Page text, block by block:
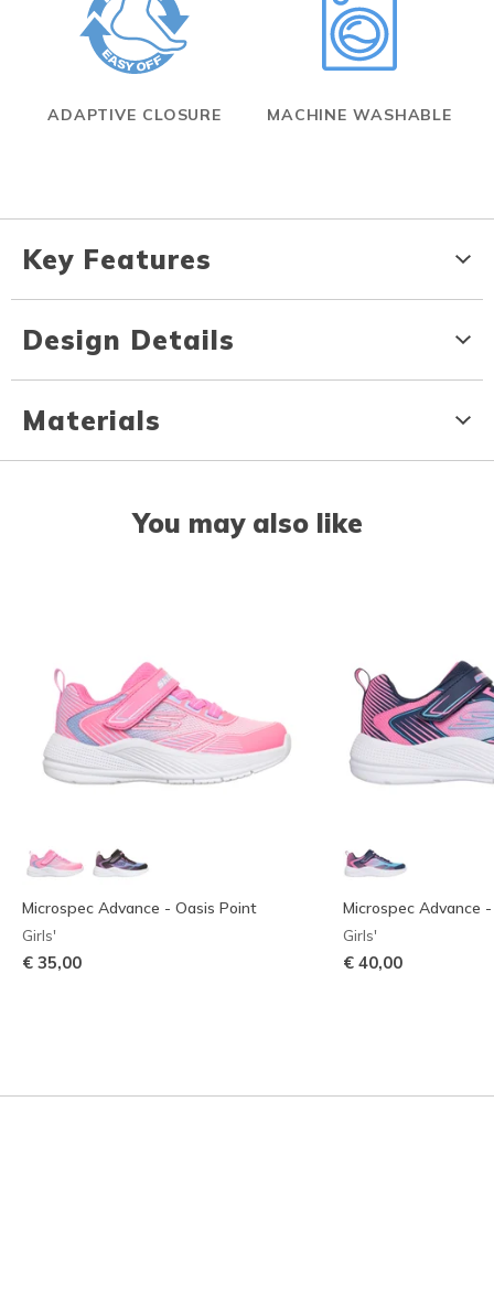
ADAPTIVE CLOSURE MACHINE WASHABLE
Key Features
Design Details
Materials
You may also like
Microspec Advance - Oasis Point
Girls'
€ 35,00
Microspec Advance
Girls'
€ 40,00